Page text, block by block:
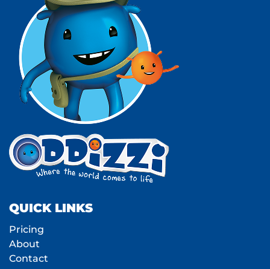
QUICK LINKS
Pricing
About
Contact